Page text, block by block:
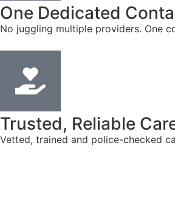
One Dedicated
No juggling multiple providers. One
Trusted, Reliable
Vetted, trained and police-checked